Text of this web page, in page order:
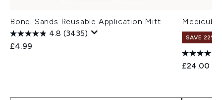
Bondi Sands Reusable Application Mitt
4.8 (3435)
£4.99
SAVE 22% |
£24.00